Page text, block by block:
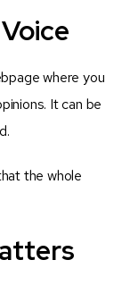
where you
It can be
the whole